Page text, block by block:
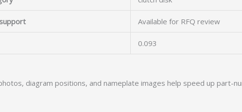
Available for RFQ review
0.093
diagram positions, and nameplate images help speed up part-